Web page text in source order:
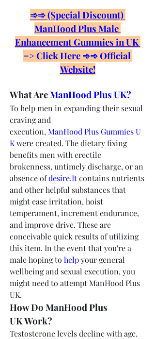
➾➾ (Special Discount)
ManHood Plus Male
Enhancement Gummies in UK
=> Click Here ➾➾ Official
Website!
What Are ManHood Plus UK?
To help men in expanding their sexual
craving and
execution, ManHood Plus Gummies U
K were created. The dietary fixing
benefits men with erectile
brokenness, untimely discharge, or an
absence of desire.It contains nutrients
and other helpful substances that
might ease irritation, hoist
temperament, increment endurance,
and improve drive. These are
conceivable quick results of utilizing
this item. In the event that you're a
male hoping to help your general
wellbeing and sexual execution, you
might need to attempt ManHood Plus
UK.
How Do ManHood Plus
UK Work?
Testosterone levels decline with age.